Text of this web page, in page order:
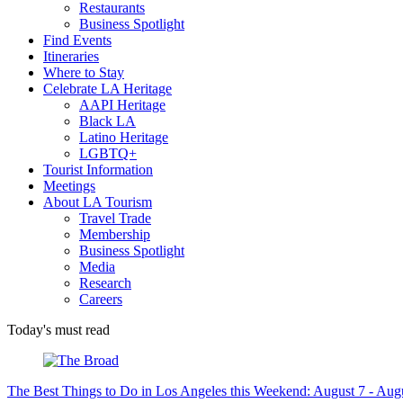
Restaurants
Business Spotlight
Find Events
Itineraries
Where to Stay
Celebrate LA Heritage
AAPI Heritage
Black LA
Latino Heritage
LGBTQ+
Tourist Information
Meetings
About LA Tourism
Travel Trade
Membership
Business Spotlight
Media
Research
Careers
Today's must read
The Best Things to Do in Los Angeles this Weekend: August 7 -